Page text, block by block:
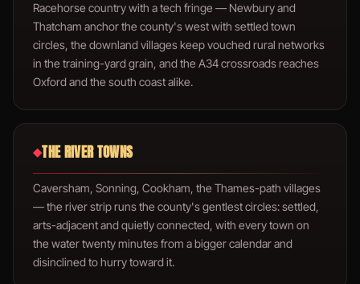
Racehorse country with a tech fringe — Newbury and
Thatcham anchor the county's west with settled town
circles, the downland villages keep vouched rural networks
in the training-yard grain, and the A34 crossroads reaches
Oxford and the south coast alike.
◆THE RIVER TOWNS
Caversham, Sonning, Cookham, the Thames-path villages
— the river strip runs the county's gentlest circles: settled,
arts-adjacent and quietly connected, with every town on
the water twenty minutes from a bigger calendar and
disinclined to hurry toward it.